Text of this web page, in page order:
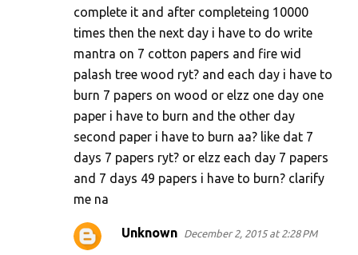
complete it and after completeing 10000
times then the next day i have to do write
mantra on 7 cotton papers and fire wid
palash tree wood ryt? and each day i have to
burn 7 papers on wood or elzz one day one
paper i have to burn and the other day
second paper i have to burn aa? like dat 7
days 7 papers ryt? or elzz each day 7 papers
and 7 days 49 papers i have to burn? clarify
me na
Unknown December 2, 2015 at 2:28 PM